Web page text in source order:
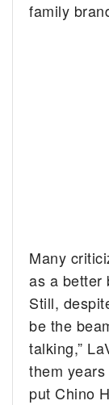
family
Many
as a better
Still,
be the
talking,”
them
put Chino